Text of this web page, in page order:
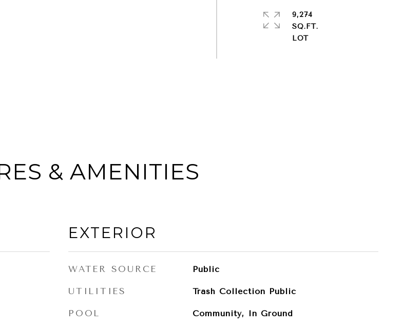
9,274
SQ.FT.
LOT
& AMENITIES
EXTERIOR
WATER SOURCE Public
UTILITIES Trash Collection Public
POOL Community, In Ground